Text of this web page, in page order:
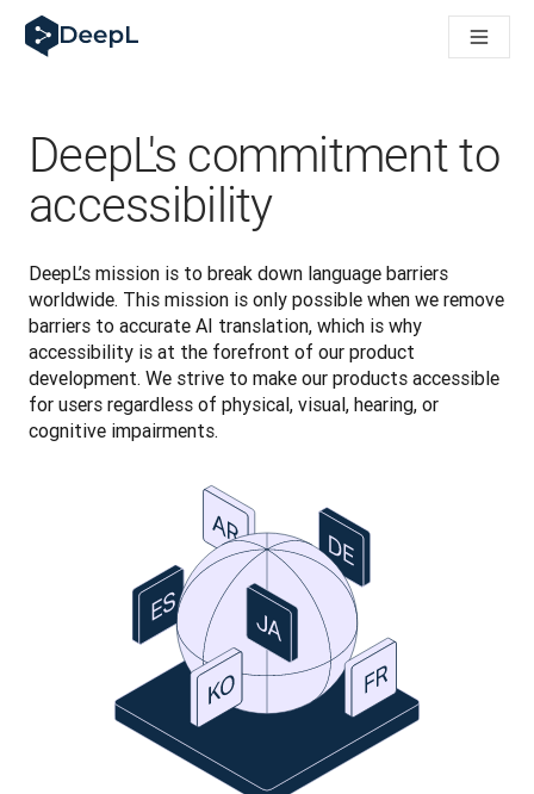
DeepL for AI agents
DeepL Translation Flow: New AI-powered workflows for key
Building Brands Across Cultures. In conversation with
How we’re building Translation Quality Evaluation for DeepL
From high-quality text translation to a real-time voice
DeepL's commitment to
accessibility
DeepL’s mission is to break down language barriers
worldwide. This mission is only possible when we remove
barriers to accurate AI translation, which is why
accessibility is at the forefront of our product
development. We strive to make our products accessible
for users regardless of physical, visual, hearing, or
cognitive impairments.